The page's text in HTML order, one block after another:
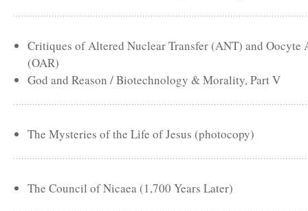
Critiques of Altered Nuclear Transfer (ANT) and Oocyte
(OAR)
God and Reason / Biotechnology & Morality, Part V
The Mysteries of the Life of Jesus (photocopy)
The Council of Nicaea (1,700 Years Later)